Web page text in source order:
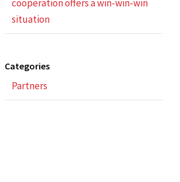
cooperation offers a win-win-win
situation
Categories
Partners